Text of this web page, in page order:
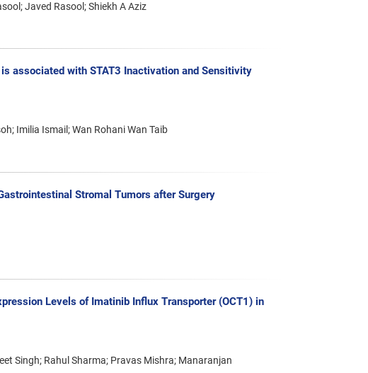
Javed Rasool; Shiekh A Aziz
associated with STAT3 Inactivation and Sensitivity
Imilia Ismail; Wan Rohani Wan Taib
Stromal Tumors after Surgery
Levels of Imatinib Influx Transporter (OCT1) in
Singh; Rahul Sharma; Pravas Mishra; Manaranjan